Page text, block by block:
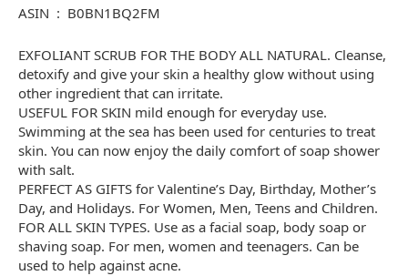
ASIN ‏ : ‎ B0BN1BQ2FM
EXFOLIANT SCRUB FOR THE BODY ALL NATURAL. Cleanse,
detoxify and give your skin a healthy glow without using
other ingredient that can irritate.
USEFUL FOR SKIN mild enough for everyday use.
Swimming at the sea has been used for centuries to treat
skin. You can now enjoy the daily comfort of soap shower
with salt.
PERFECT AS GIFTS for Valentine’s Day, Birthday, Mother’s
Day, and Holidays. For Women, Men, Teens and Children.
FOR ALL SKIN TYPES. Use as a facial soap, body soap or
shaving soap. For men, women and teenagers. Can be
used to help against acne.